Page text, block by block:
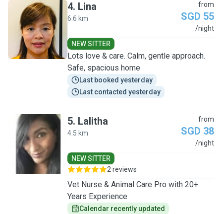
L
4. Lina
6.6 km
from
SGD 55
/night
NEW SITTER
Lots love & care. Calm, gentle approach.
Safe, spacious home
Last booked yesterday
Last contacted yesterday
L
5. Lalitha
4.5 km
from
SGD 38
/night
NEW SITTER
2 reviews
Vet Nurse & Animal Care Pro with 20+
Years Experience
Calendar recently updated